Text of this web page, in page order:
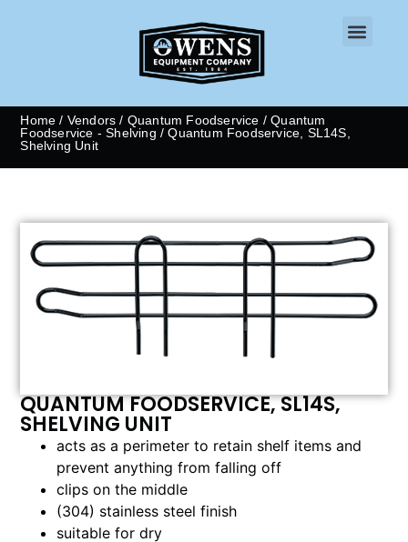
Home / Vendors / Quantum Foodservice /Quantum
Foodservice - Shelving / Quantum Foodservice, SL14S,
Shelving Unit
QUANTUM FOODSERVICE, SL14S,
SHELVING UNIT
acts as a perimeter to retain shelf items and
prevent anything from falling off
clips on the middle
(304) stainless steel finish
suitable for dry